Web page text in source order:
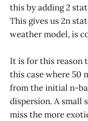
this by adding 2
This gives us 2n
weather model, is
It is for this reason
this case where 50
from the initial n-
dispersion. A small
miss the more